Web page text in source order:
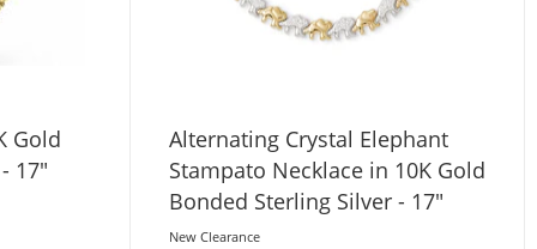
Gold
17"
Alternating Crystal Elephant
Stampato Necklace in 10K Gold
Bonded Sterling Silver - 17"
New Clearance